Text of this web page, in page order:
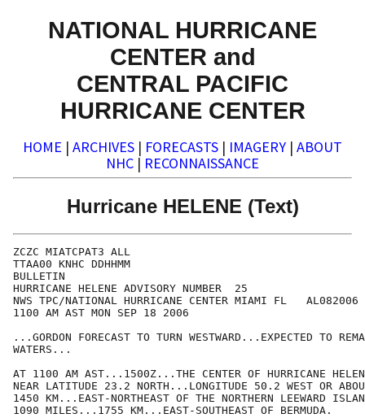
NATIONAL HURRICANE
CENTER and
CENTRAL PACIFIC
HURRICANE CENTER
HOME | ARCHIVES | FORECASTS | IMAGERY | ABOUT
NHC | RECONNAISSANCE
Hurricane HELENE (Text)
ZCZC MIATCPAT3 ALL
TTAA00 KNHC DDHHMM
BULLETIN
HURRICANE HELENE ADVISORY NUMBER  25
NWS TPC/NATIONAL HURRICANE CENTER MIAMI FL   AL082006
1100 AM AST MON SEP 18 2006
...GORDON FORECAST TO TURN WESTWARD...EXPECTED TO
WATERS...
AT 1100 AM AST...1500Z...THE CENTER OF HURRICANE
NEAR LATITUDE 23.2 NORTH...LONGITUDE 50.2 WEST OR
1450 KM...EAST-NORTHEAST OF THE NORTHERN LEEWARD
1090 MILES...1755 KM...EAST-SOUTHEAST OF BERMUDA.